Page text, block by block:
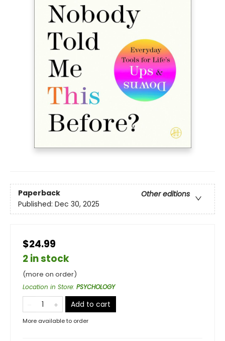
Paperback
Other editions
Published: Dec 30, 2025
$24.99
2 in stock
(more on order)
Location in Store: PSYCHOLOGY
Add to cart
More available to order